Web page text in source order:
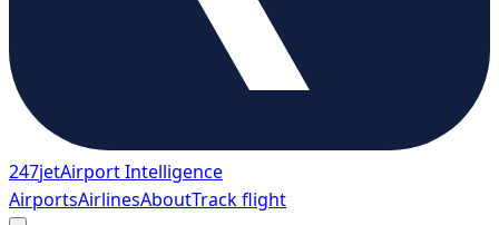
247jetAirport Intelligence
AirportsAirlinesAboutTrack flight